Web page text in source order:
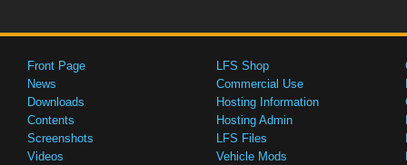
Front Page
News
Downloads
Contents
Screenshots
Videos
LFS Shop
Commercial Use
Hosting Information
Hosting Admin
LFS Files
Vehicle Mods